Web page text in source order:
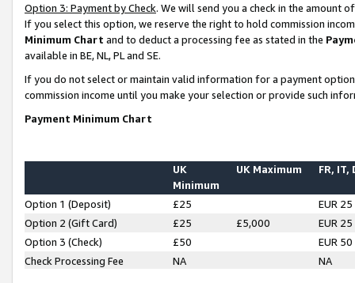
Option 3: Payment by Check. We will send you a check in the amount
If you select this option, we reserve the right to hold commission
Minimum Chart and to deduct a processing fee as stated in the
available in BE, NL, PL and SE.
If you do not select or maintain valid information for a payment
commission income until you make your selection or provide such
Payment Minimum Chart
UK
Minimum
UK Maximum FR, IT,
Option 1 (Deposit) £25
EUR 25
Option 2 (Gift Card)
£25 £5,000
EUR 25
Option 3 (Check)
£50
EUR 50
Check Processing Fee
NA NA